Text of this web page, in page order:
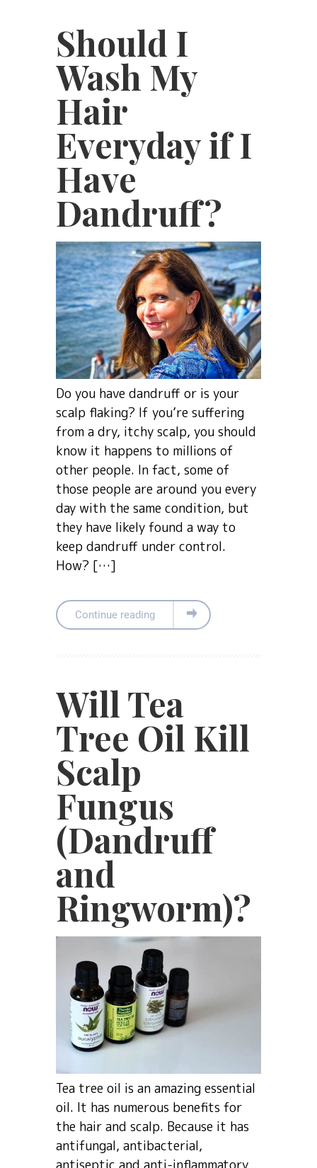
Should I
Wash My
Hair
Everyday if I
Have
Dandruff?
Do you have dandruff or is your
scalp flaking? If you’re suffering
from a dry, itchy scalp, you should
know it happens to millions of
other people. In fact, some of
those people are around you every
day with the same condition, but
they have likely found a way to
keep dandruff under control.
How? […]
Continue reading
Will Tea
Tree Oil Kill
Scalp
Fungus
(Dandruff
and
Ringworm)?
Tea tree oil is an amazing essential
oil. It has numerous benefits for
the hair and scalp. Because it has
antifungal, antibacterial,